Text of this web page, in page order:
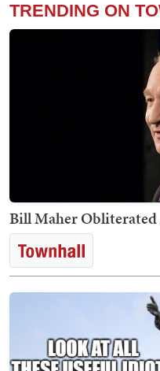
TRENDING ON
Bill Maher